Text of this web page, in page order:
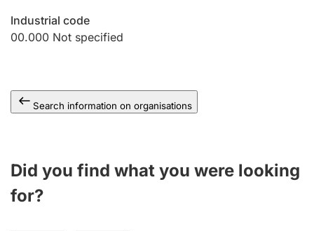
Other topics
Industrial code
00.000 Not specified
Search information on organisations
Did you find what you were looking
for?